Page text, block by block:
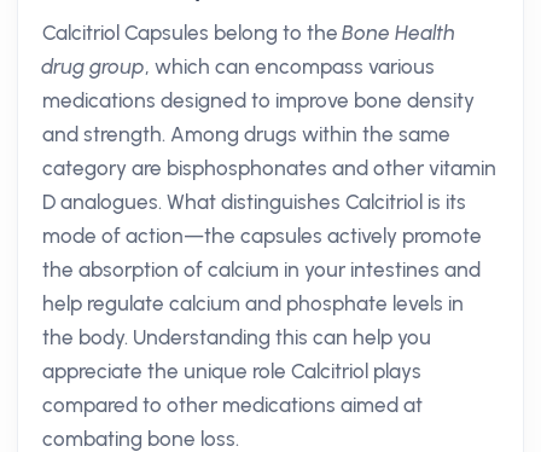
Calcitriol Capsules belong to theBone Health
drug group, which can encompass various
medications designed to improve bone density
and strength. Among drugs within the same
category are bisphosphonates and other vitamin
D analogues. What distinguishes Calcitriol is its
mode of action—the capsules actively promote
the absorption of calcium in your intestines and
help regulate calcium and phosphate levels in
the body. Understanding this can help you
appreciate the unique role Calcitriol plays
compared to other medications aimed at
combating bone loss.